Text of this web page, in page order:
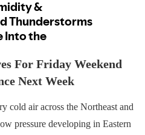
For Friday Weekend
Next Week
cold air across the Northeast and
pressure developing in Eastern